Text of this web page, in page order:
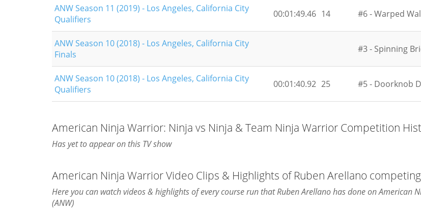
ANW Season 11 (2019) - Los Angeles, California City
Qualifiers
00:01:49.46 14 #6 - Warped
ANW Season 10 (2018) - Los Angeles, California City
Finals
#3 - Spinning
ANW Season 10 (2018) - Los Angeles, California City
Qualifiers
00:01:40.92 25 #5 - Doorknob
American Ninja Warrior: Ninja vs Ninja & Team Ninja Warrior Competition
Has yet to appear on this TV show
American Ninja Warrior Video Clips & Highlights of Ruben Arellano
Here you can watch videos & highlights of every course run that Ruben Arellano has done on American
(ANW)